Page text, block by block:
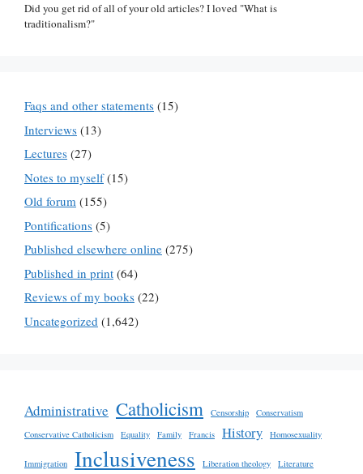
Did you get rid of all of your old articles? I loved "What is
traditionalism?"
Faqs and other statements (15)
Interviews (13)
Lectures (27)
Notes to myself(15)
Old forum (155)
Pontifications (5)
Published elsewhere online (275)
Published in print (64)
Reviews of my books (22)
Uncategorized (1,642)
Administrative Catholicism Censorship
Conservatism
Conservative Catholicism
Equality Family Francis History Homosexuality
Immigration Inclusiveness Liberation theology Literature